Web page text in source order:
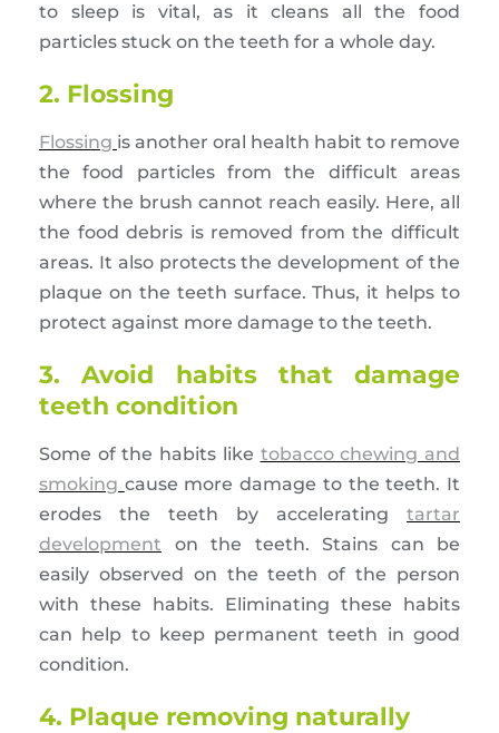
to sleep is vital, as it cleans all the food
particles stuck on the teeth for a whole day.
2. Flossing
Flossing is another oral health habit to remove
the food particles from the difficult areas
where the brush cannot reach easily. Here, all
the food debris is removed from the difficult
areas. It also protects the development of the
plaque on the teeth surface. Thus, it helps to
protect against more damage to the teeth.
3. Avoid habits that damage
teeth condition
Some of the habits like tobacco chewing and
smoking cause more damage to the teeth. It
erodes the teeth by accelerating tartar
development on the teeth. Stains can be
easily observed on the teeth of the person
with these habits. Eliminating these habits
can help to keep permanent teeth in good
condition.
4. Plaque removing naturally